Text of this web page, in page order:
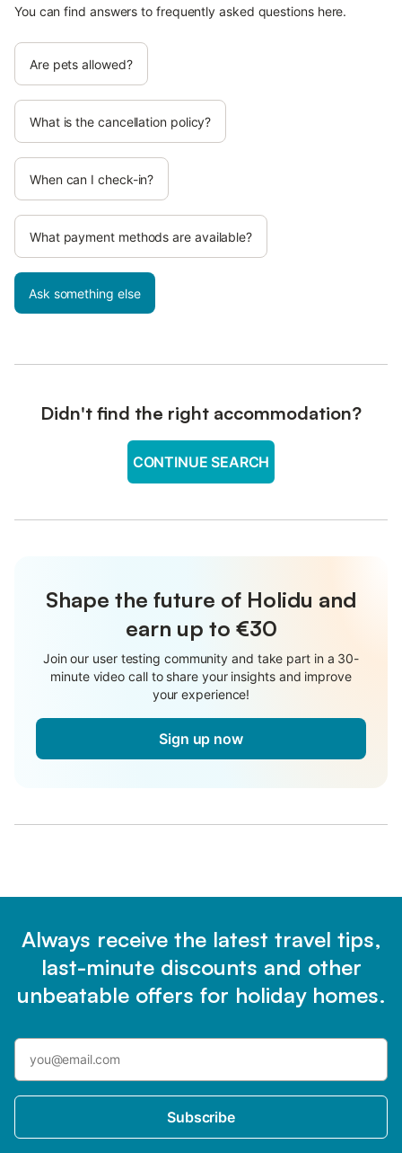
You can find answers to frequently asked questions here.
Are pets allowed?
What is the cancellation policy?
When can I check-in?
What payment methods are available?
Ask something else
Didn't find the right accommodation?
CONTINUE SEARCH
Shape the future of Holidu and
earn up to €30
Join our user testing community and take part in a 30-
minute video call to share your insights and improve
your experience!
Sign up now
Always receive the latest travel tips,
last-minute discounts and other
unbeatable offers for holiday homes.
Subscribe